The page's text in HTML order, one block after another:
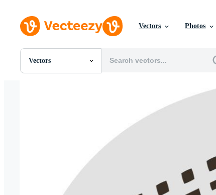
Vectors Photos
Vectors
All Images
Motion Graphics
Editorial Images
Editorial Events